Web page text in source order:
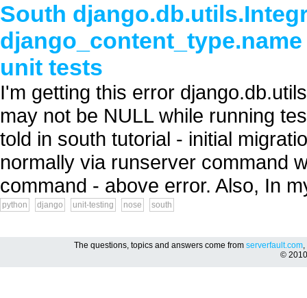
South
unit tests
I'm getting this error
may not be NULL while running
told in south tutorial - initial
normally via runserver command
command - above error. Also, In
python django unit-testing nose south
The questions, topics and answers come from serverfault.com,
©